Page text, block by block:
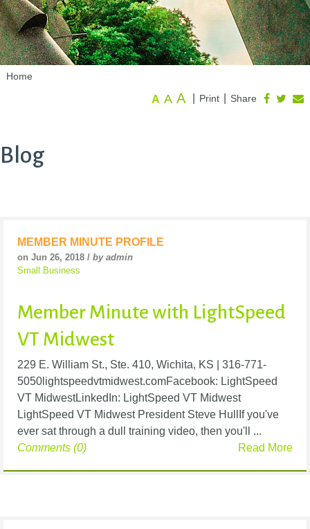
Home
Share
Print
A A A
Blog
MEMBER MINUTE PROFILE
on Jun 26, 2018 / by admin
Small Business
Member Minute with LightSpeed
VT Midwest
229 E. William St., Ste. 410, Wichita, KS | 316-771-
5050lightspeedvtmidwest.comFacebook: LightSpeed
VT MidwestLinkedIn: LightSpeed VT Midwest
LightSpeed VT Midwest President Steve HullIf you've
ever sat through a dull training video, then you'll ...
Read More
Comments (0)